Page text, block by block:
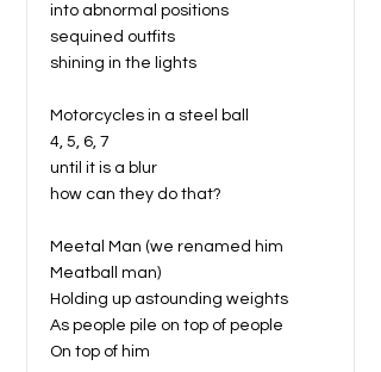
into abnormal positions
sequined outfits
shining in the lights
Motorcycles in a steel ball
4, 5, 6, 7
until it is a blur
how can they do that?
Meetal Man (we renamed him
Meatball man)
Holding up astounding weights
As people pile on top of people
On top of him